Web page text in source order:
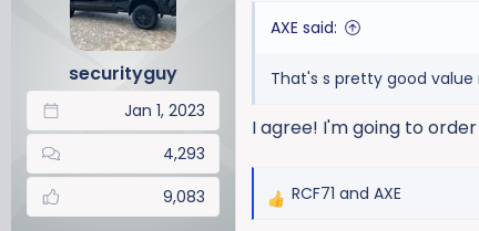
o
s
securityguy
Jan 1, 2023
4,293
9,083
AXE said:
That's s pretty good value
I agree! I'm going to
R
RCF71 and AXE